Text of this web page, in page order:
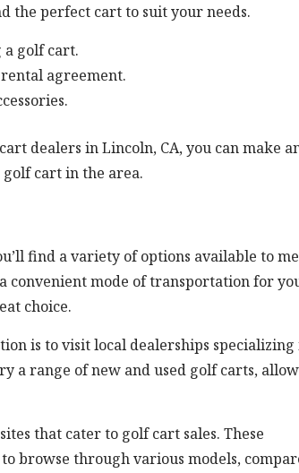
the perfect cart to suit your needs.
a golf cart.
agreement.
dealers in Lincoln, CA, you can make
cart in the area.
find a variety of options available to
convenient mode of transportation for
choice.
is to visit local dealerships specializing
a range of new and used golf carts,
that cater to golf cart sales. These
browse through various models,